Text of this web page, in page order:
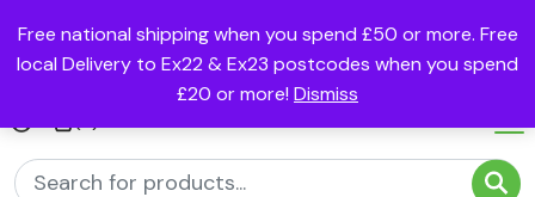
Free national shipping when you spend £50 or more. Free
local Delivery to Ex22 & Ex23 postcodes when you spend
£20 or more! Dismiss